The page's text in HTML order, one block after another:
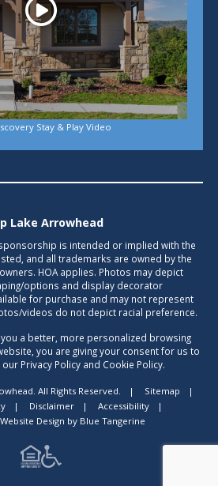
Stay & Play Video
Lake Arrowhead
is intended or implied with the
and all trademarks are owned by the
HOA applies. Photos may depict
options and display decorator
for purchase and may not represent
videos do not depict racial preference.
a better, more personalized browsing
you are giving your consent for us to
Privacy Policy and Cookie Policy.
All Rights Reserved. | Sitemap
|
| Disclaimer | Accessibility
|
Design by Blue Tangerine